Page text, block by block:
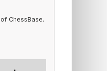
ChessBase.